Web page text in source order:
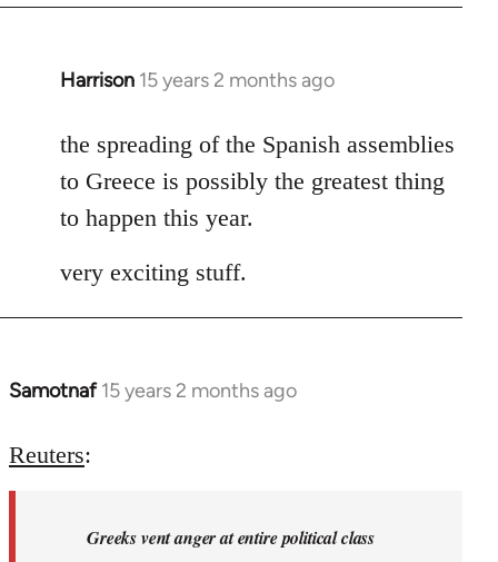
Harrison 15 years 2 months ago
In
to
Welcome
libcom.org
the spreading of the Spanish assemblies
to Greece is possibly the greatest thing
to happen this year.
very exciting stuff.
Samotnaf 15 years 2 months ago
In
to
libcom.org
Reuters:
Greeks vent anger at entire political class